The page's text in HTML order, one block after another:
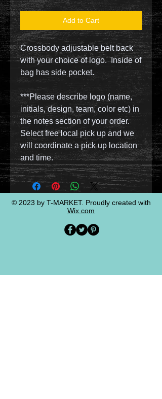
Add to Cart
Crossbody adjustable belt back
with your choice of logo. Inside of
bag has side pocket.
***Please describe logo (name,
initials, design, team, color etc) in
the notes section of your order.
Select free local pick up and we
will coordinate a pick up location
and time.
© 2023 by T-MARKET. Proudly created with
Wix.com